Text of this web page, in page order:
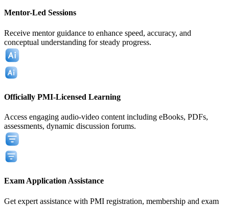
Mentor-Led Sessions
Receive mentor guidance to enhance speed, accuracy, and
conceptual understanding for steady progress.
Officially PMI-Licensed Learning
Access engaging audio-video content including eBooks, PDFs,
assessments, dynamic discussion forums.
Exam Application Assistance
Get expert assistance with PMI registration, membership and exam